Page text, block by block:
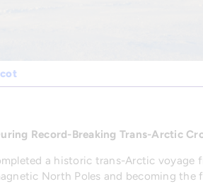
Record-Breaking Trans-Arctic
a historic trans-Arctic voyage
North Poles and becoming the